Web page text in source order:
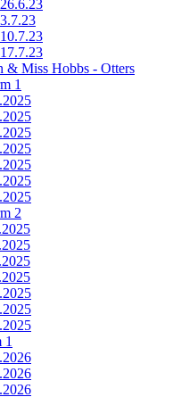
& Miss Hobbs - Otters
1
2
1